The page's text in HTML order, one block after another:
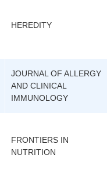
HEREDITY
JOURNAL OF ALLERGY
AND CLINICAL
IMMUNOLOGY
FRONTIERS IN
NUTRITION